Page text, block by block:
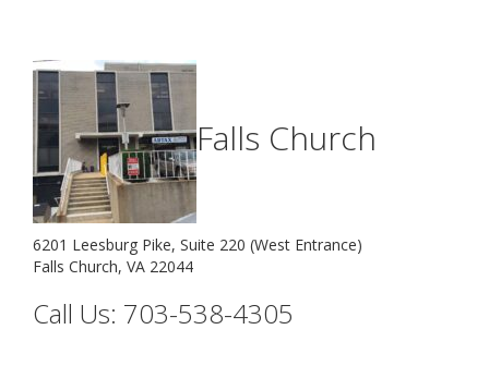
Falls Church
6201 Leesburg Pike, Suite 220 (West Entrance)
Falls Church, VA 22044
Call Us: 703-538-4305